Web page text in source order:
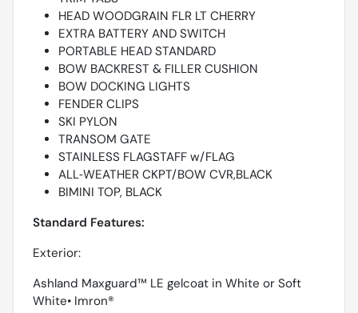
HEAD WOODGRAIN FLR LT CHERRY
EXTRA BATTERY AND SWITCH
PORTABLE HEAD STANDARD
BOW BACKREST & FILLER CUSHION
BOW DOCKING LIGHTS
FENDER CLIPS
SKI PYLON
TRANSOM GATE
STAINLESS FLAGSTAFF w/FLAG
ALL‐WEATHER CKPT/BOW CVR,BLACK
BIMINI TOP, BLACK
Standard Features:
Exterior:
Ashland Maxguard™ LE gelcoat in White or Soft
White• Imron®